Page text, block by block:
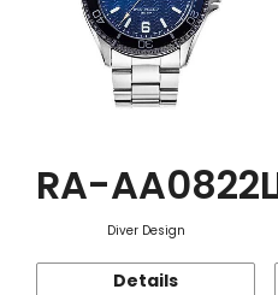
RA-AA0822L
Diver Design
Details